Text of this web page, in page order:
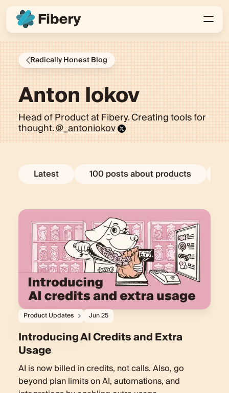
Radically Honest Blog
Anton Iokov
Head of Product at Fibery. Creating tools for
thought.@_antoniokov
Latest 100 posts about products
Product Updates Jun 25
Introducing AI Credits and Extra
Usage
AI is now billed in credits, not calls. Also, go
beyond plan limits on AI, automations, and